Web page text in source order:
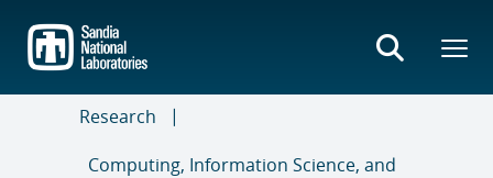
main
content
Research
Computing, Information Science, and